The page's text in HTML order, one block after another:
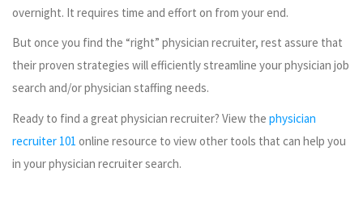
overnight. It requires time and effort on from your end.
But once you find the “right” physician recruiter, rest assure that
their proven strategies will efficiently streamline your physician job
search and/or physician staffing needs.
Ready to find a great physician recruiter? View the physician
recruiter 101 online resource to view other tools that can help you
in your physician recruiter search.